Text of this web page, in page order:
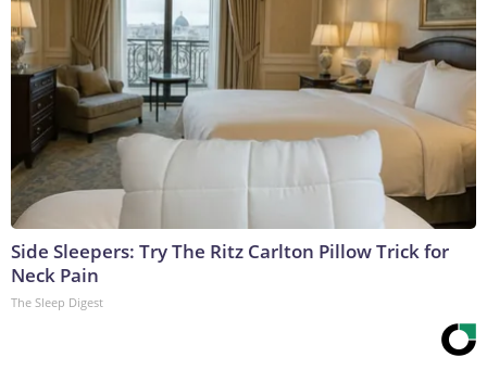
Side Sleepers: Try The Ritz Carlton Pillow Trick for
Neck Pain
The Sleep Digest